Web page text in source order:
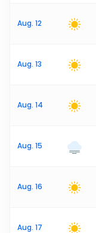
Aug. 12
Aug. 13
Aug. 14
Aug. 15
Aug. 16
Aug. 17